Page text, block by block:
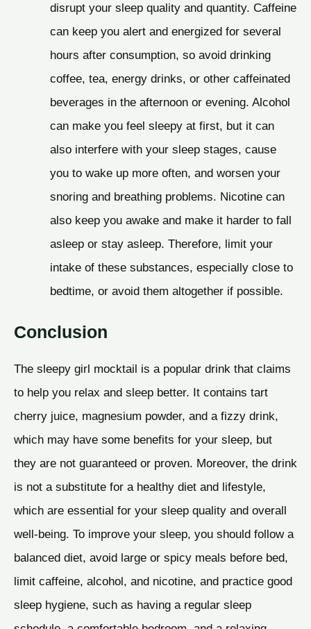
disrupt your sleep quality and quantity. Caffeine
can keep you alert and energized for several
hours after consumption, so avoid drinking
coffee, tea, energy drinks, or other caffeinated
beverages in the afternoon or evening. Alcohol
can make you feel sleepy at first, but it can
also interfere with your sleep stages, cause
you to wake up more often, and worsen your
snoring and breathing problems. Nicotine can
also keep you awake and make it harder to fall
asleep or stay asleep. Therefore, limit your
intake of these substances, especially close to
bedtime, or avoid them altogether if possible.
Conclusion
The sleepy girl mocktail is a popular drink that claims
to help you relax and sleep better. It contains tart
cherry juice, magnesium powder, and a fizzy drink,
which may have some benefits for your sleep, but
they are not guaranteed or proven. Moreover, the drink
is not a substitute for a healthy diet and lifestyle,
which are essential for your sleep quality and overall
well-being. To improve your sleep, you should follow a
balanced diet, avoid large or spicy meals before bed,
limit caffeine, alcohol, and nicotine, and practice good
sleep hygiene, such as having a regular sleep